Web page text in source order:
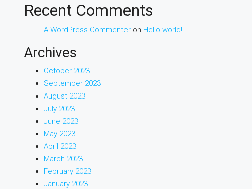
Recent Comments
A WordPress Commenteron Hello world!
Archives
October 2023
September 2023
August 2023
July 2023
June 2023
May 2023
April 2023
March 2023
February 2023
January 2023